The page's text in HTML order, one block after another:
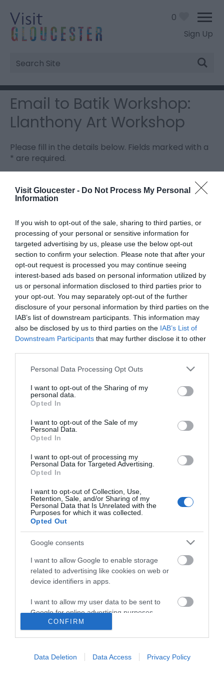
Visit Gloucester - Do Not Process My Personal
Information
If you wish to opt-out of the sale, sharing to third parties, or
processing of your personal or sensitive information for
targeted advertising by us, please use the below opt-out
section to confirm your selection. Please note that after your
opt-out request is processed you may continue seeing
interest-based ads based on personal information utilized by
us or personal information disclosed to third parties prior to
your opt-out. You may separately opt-out of the further
disclosure of your personal information by third parties on the
IAB’s list of downstream participants. This information may
also be disclosed by us to third parties on the IAB’s List of
Downstream Participants that may further disclose it to other
Please note that this website/app uses one or more Google
not limited to your visit or usage behaviour. You may click to
grant or deny consent to Google and its third-party tags to
use your data for below specified purposes in below Google
consent section.
Personal Data Processing Opt Outs
I want to opt-out of the Sharing of my
personal data.
Opted In
I want to opt-out of the Sale of my
Personal Data.
Opted In
I want to opt-out of processing my
Personal Data for Targeted Advertising.
Opted In
I want to opt-out of Collection, Use,
Retention, Sale, and/or Sharing of my
Personal Data that Is Unrelated with the
Purposes for which it was collected.
Opted Out
Google consents
I want to allow Google to enable storage
related to advertising like cookies on web or
device identifiers in apps.
I want to allow my user data to be sent to
Google for online advertising purposes.
I want to allow Google to send me
CONFIRM
Data Deletion Data Access Privacy Policy
Sign Up
Site
Search
0
Email to Batik Workshop:
Llanthony Art Workshop
Please fill in the details below. Fields marked with a
* are required.
Personal Details:
Title
First Name
*
Last Name
*
Email Address
*
Enquiry
Business Support